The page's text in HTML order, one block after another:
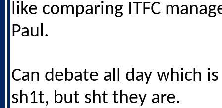
like comparing ITFC
Paul.
Can debate all day which
sh1t, but sht they are.